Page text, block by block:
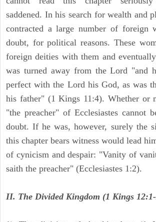
saddened. In his search for wealth and
contracted a large number of foreign
doubt, for political reasons. These
foreign deities with them and
was turned away from the Lord "and
perfect with the Lord his God, as was
his father" (1 Kings 11:4). Whether or
"the preacher" of Ecclesiastes cannot
doubt. If he was, however, surely the
this chapter bears witness would lead
of cynicism and despair: "Vanity of
saith the preacher" (Ecclesiastes 1:2).
II. The Divided Kingdom (1 Kings